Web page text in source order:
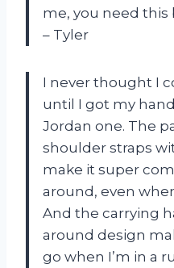
me, you need this
– Tyler
I never thought I
until I got my
Jordan one. The
shoulder straps
make it super
around, even
And the carrying
around design
go when I’m in a